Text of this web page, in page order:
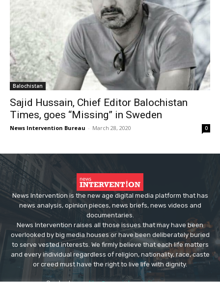
Balochistan
Sajid Hussain, Chief Editor Balochistan
Times, goes “Missing” in Sweden
News Intervention Bureau - March 28, 2020 0
News Intervention is the new age digital media platform that has
news analysis, opinion pieces, news briefs, news videos and
documentaries.
News Intervention raises all those issues that may have been
overlooked by big media houses or have been deliberately buried
to serve vested interests. We firmly believe that each life matters
and every individual regardless of religion, nationality, race, caste
or creed must have the right to live life with dignity.
Contact us:editor@newsintervention.com